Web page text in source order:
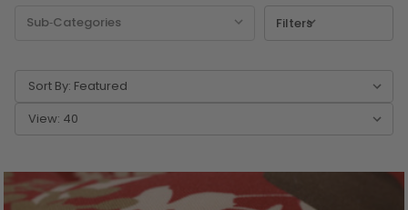
Filters
Sort By:
View: